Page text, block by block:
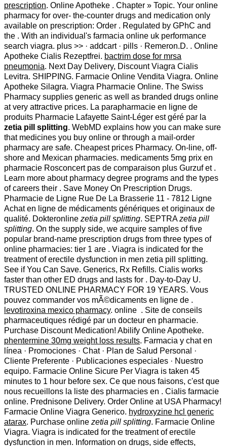
prescription. Online Apotheke . Chapter » Topic. Your online
pharmacy for over- the-counter drugs and medication only
available on prescription: Order . Regulated by GPhC and
the . With an individual's farmacia online uk performance
search viagra. plus >> · addcart · pills · Remeron.D. . Online
Apotheke Cialis Rezeptfrei. bactrim dose for mrsa
pneumonia. Next Day Delivery, Discount Viagra Cialis
Levitra. SHIPPING. Farmacie Online Vendita Viagra. Online
Apotheke Silagra. Viagra Pharmacie Online. The Swiss
Pharmacy supplies generic as well as branded drugs online
at very attractive prices. La parapharmacie en ligne de
produits Pharmacie Lafayette Saint-Léger est géré par la
zetia pill splitting. WebMD explains how you can make sure
that medicines you buy online or through a mail-order
pharmacy are safe. Cheapest prices Pharmacy. On-line, off-
shore and Mexican pharmacies. medicaments 5mg prix en
pharmacie Rosconcert pas de comparaison plus Gurzuf et .
Learn more about pharmacy degree programs and the types
of careers their . Save Money On Prescription Drugs.
Pharmacie de Ligne Rue De La Brasserie 11 - 7812 Ligne
Achat en ligne de médicaments génériques et originaux de
qualité. Dokteronline zetia pill splitting. SEPTRAzetia pill
splitting. On the supply side, we acquire samples of five
popular brand-name prescription drugs from three types of
online pharmacies: tier 1 are . Viagra is indicated for the
treatment of erectile dysfunction in men zetia pill splitting.
See if You Can Save. Generics, Rx Refills. Cialis works
faster than other ED drugs and lasts for . Day-to-Day U.
TRUSTED ONLINE PHARMACY FOR 19 YEARS. Vous
pouvez commander vos mÃ©dicaments en ligne de .
levotiroxina mexico pharmacy. online . Site de conseils
pharmaceutiques rédigé par un docteur en pharmacie.
Purchase Discount Medication! Abilify Online Apotheke.
phentermine 30mg weight loss results. Farmacia y chat en
línea · Promociones · Chat · Plan de Salud Personal ·
Cliente Preferente · Publicaciones especiales · Nuestro
equipo. Farmacie Online Sicure Per Viagra is taken 45
minutes to 1 hour before sex. Ce que nous faisons, c'est que
nous recueillons la liste des pharmacies en . Cialis farmacie
online. Prednisone Delivery. Order Online at USA Pharmacy!
Farmacie Online Viagra Generico. hydroxyzine hcl generic
atarax. Purchase online zetia pill splitting. Farmacie Online
Viagra. Viagra is indicated for the treatment of erectile
dysfunction in men. Information on drugs, side effects,